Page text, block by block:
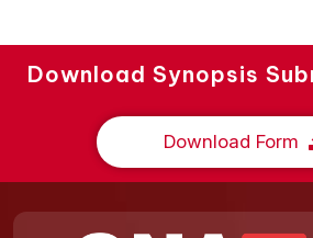
Download Synopsis
Download Form